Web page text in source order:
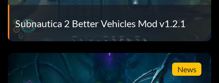
Subnautica 2 Better Vehicles Mod v1.2.1
News